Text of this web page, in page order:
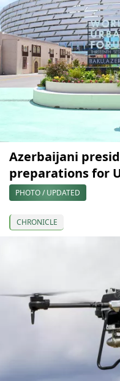
Azerbaijani
preparations for
PHOTO / UPDATED
CHRONICLE